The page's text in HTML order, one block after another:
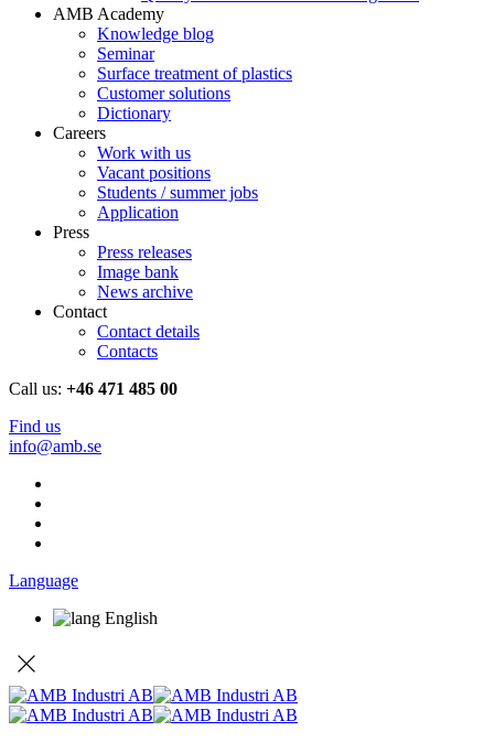
AMB Academy
Knowledge blog
Seminar
Surface treatment of plastics
Customer solutions
Dictionary
Careers
Work with us
Vacant positions
Students / summer jobs
Application
Press
Press releases
Image bank
News archive
Contact
Contact details
Contacts
Call us: +46 471 485 00
Find us
info@amb.se
Language
English